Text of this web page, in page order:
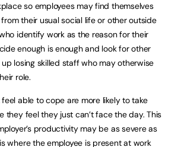
so employees may find themselves
their usual social life or other outside
identify work as the reason for their
enough is enough and look for other
losing skilled staff who may otherwise
role.
feel able to cope are more likely to take
they feel they just can’t face the day. This
productivity may be as severe as
where the employee is present at work